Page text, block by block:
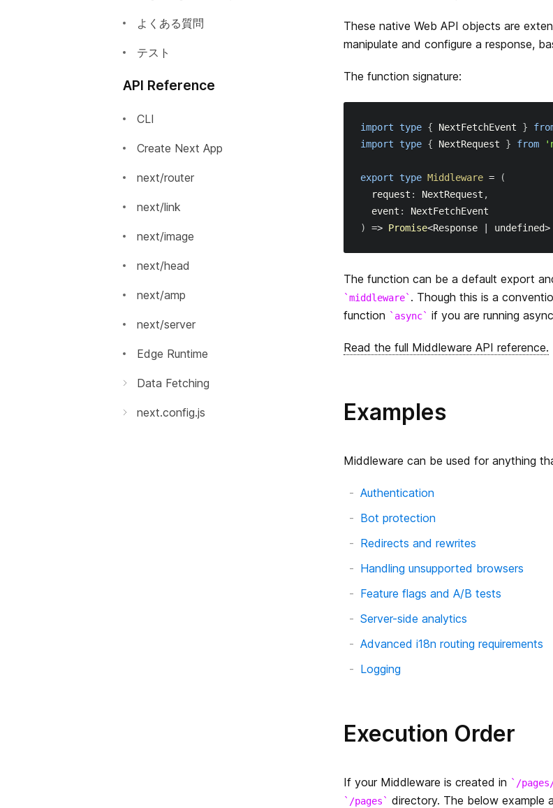
ルパスエイリアス
AMP Support
ート
TypeScript
Babel 設定のカスタマイズ
PostCSS設定のカスタマイズ
カスタムサーバー
カスタム`App`
カスタム `Document`
エラーページのカスタマイズ
`src` ディレクトリ
マルチゾーン
パフォーマンス測定
App
よくある質問
テスト
API Reference
CLI
Create Next App
next/router
next/link
next/image
next/head
next/amp
next/server
Edge Runtime
Data Fetching
next.config.js
These native Web API objects are
manipulate and configure a response,
The function signature:
import type { NextFetchEvent }
import type { NextRequest } from
export type Middleware =
(
request : NextRequest ,
  event
:
NextFetchEvent
)
=> Promise<Response undefined>
The function can be a default export
middleware . Though this is a
function
async if you are running
Read the full Middleware API reference.
Examples
Middleware can be used for anything
Authentication
Bot protection
Redirects and rewrites
Handling unsupported browsers
Feature flags and A/B tests
Server-side analytics
Advanced i18n routing requirements
Logging
Execution Order
If your Middleware is created in /
/pages directory. The below example